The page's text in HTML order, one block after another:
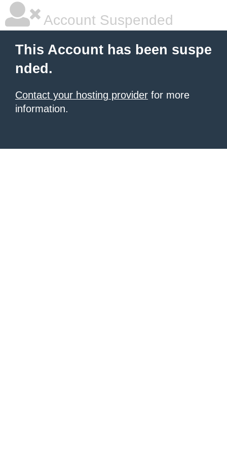
Account Suspended
This Account has been suspe
nded.
Contact your hosting provider for more
information.